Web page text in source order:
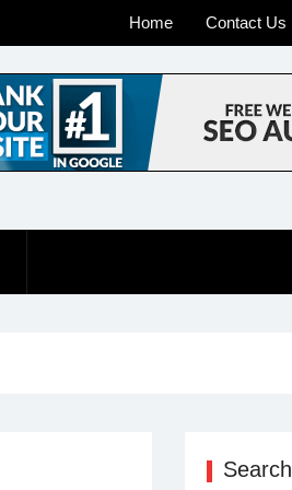
Home Contact Us
Search